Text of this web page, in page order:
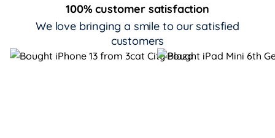
100% customer satisfaction
We love bringing a smile to our satisfied
customers